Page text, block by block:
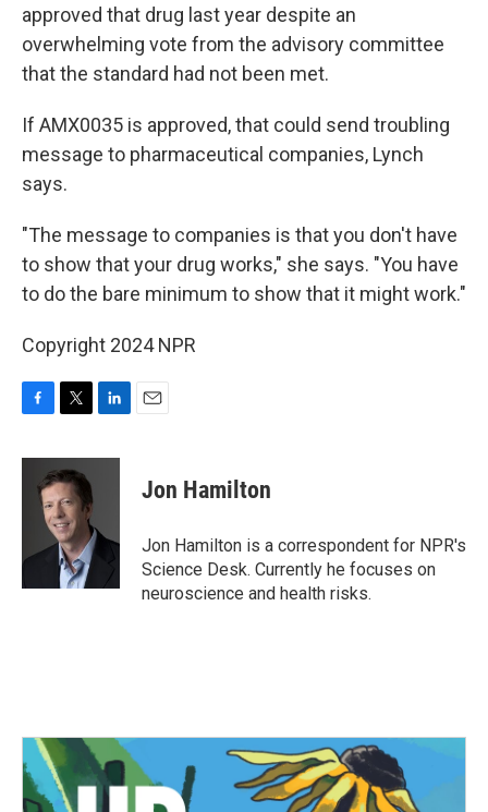
approved that drug last year despite an
overwhelming vote from the advisory committee
that the standard had not been met.
If AMX0035 is approved, that could send troubling
message to pharmaceutical companies, Lynch
says.
"The message to companies is that you don't have
to show that your drug works," she says. "You have
to do the bare minimum to show that it might work."
Copyright 2024 NPR
c
k
i
t
t
e
r
n
I
Jon Hamilton
Jon Hamilton is a correspondent for NPR's
Science Desk. Currently he focuses on
neuroscience and health risks.